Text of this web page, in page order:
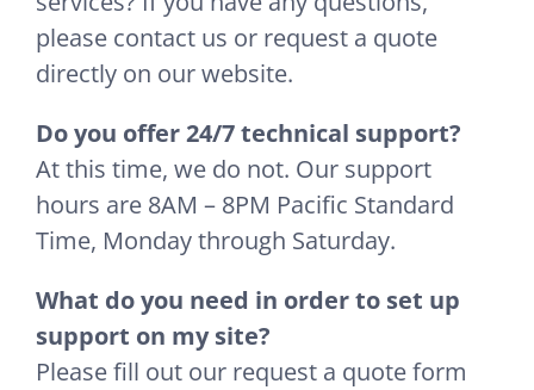
please contact us or request a quote
directly on our website.
Do you offer 24/7 technical support?
At this time, we do not. Our support
hours are 8AM – 8PM Pacific Standard
Time, Monday through Saturday.
What do you need in order to set up
support on my site?
Please fill out our request a quote form